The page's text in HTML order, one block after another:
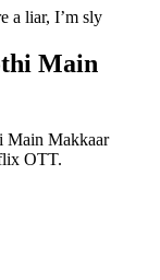
a liar, I’m sly
Main
Main Makkaar
OTT.